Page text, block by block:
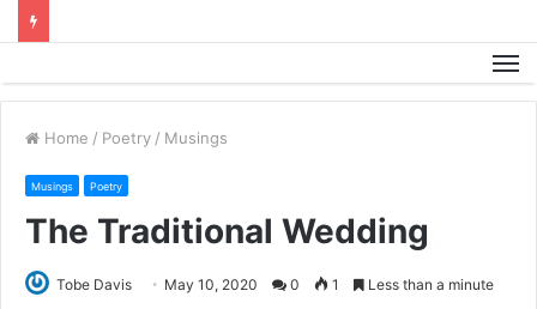
Home / Poetry / Musings
Musings Poetry
The Traditional Wedding
Tobe Davis May 10, 2020 0 1 Less than a minute